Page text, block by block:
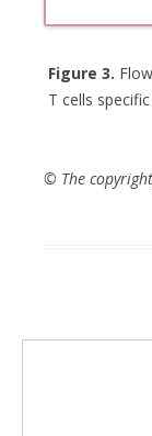
Figure 3.
T cells
© The